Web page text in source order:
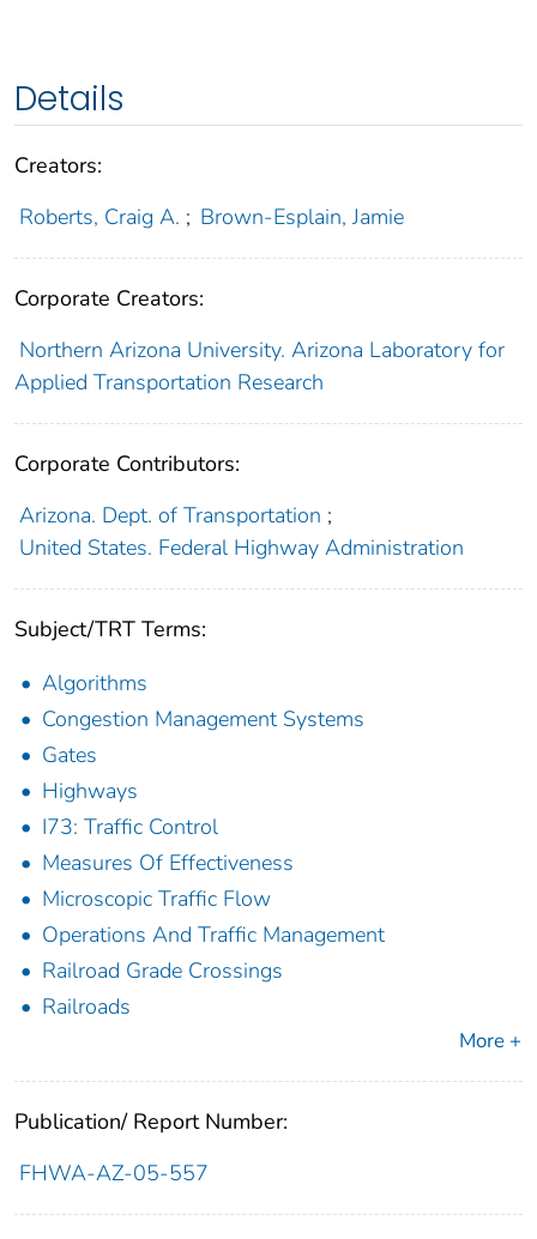
Details
Creators:
Roberts, Craig A. ; Brown-Esplain, Jamie
Corporate Creators:
Northern Arizona University. Arizona Laboratory for
Applied Transportation Research
Corporate Contributors:
Arizona. Dept. of Transportation ;
United States. Federal Highway Administration
Subject/TRT Terms:
Algorithms
Congestion Management Systems
Gates
Highways
I73: Traffic Control
Measures Of Effectiveness
Microscopic Traffic Flow
Operations And Traffic Management
Railroad Grade Crossings
Railroads
More +
Publication/ Report Number:
FHWA-AZ-05-557